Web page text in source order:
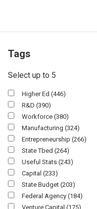
Tags
Select up to 5
Higher Ed (446)
R&d (390)
Workforce (380)
Manufacturing (324)
Entrepreneurship (266)
State Tbed (264)
Useful Stats (243)
Capital (233)
State Budget (203)
Federal Agency (184)
Venture Capital (175)